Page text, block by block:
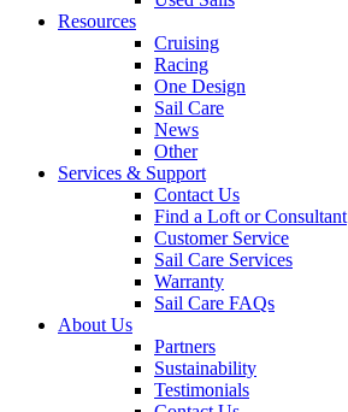
Resources
Cruising
Racing
One Design
Sail Care
News
Other
Services & Support
Contact Us
Find a Loft or Consultant
Customer Service
Sail Care Services
Warranty
Sail Care FAQs
About Us
Partners
Sustainability
Testimonials